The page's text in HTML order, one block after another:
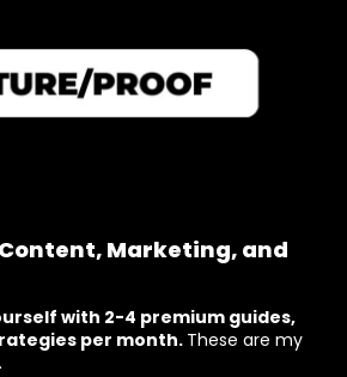
Marketing, and
with 2-4 premium guides,
per month. These are my